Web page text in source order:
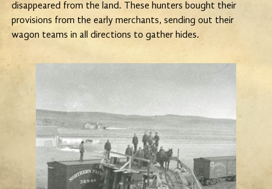
disappeared from the land. These hunters bought their
provisions from the early merchants, sending out their
wagon teams in all directions to gather hides.